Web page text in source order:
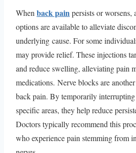
When back painpersists or
options are available to alleviate
underlying cause. For some
may provide relief. These injections
and reduce swelling, alleviating pain
medications. Nerve blocks are
back pain. By temporarily
specific areas, they help reduce
Doctors typically recommend this
who experience pain stemming from